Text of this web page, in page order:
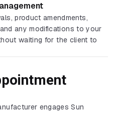
product amendments,
any modifications to your
waiting for the client to
engages Sun